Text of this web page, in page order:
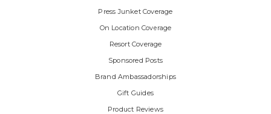
Press Junket Coverage
On Location Coverage
Resort Coverage
Sponsored Posts
Brand Ambassadorships
Gift Guides
Product Reviews